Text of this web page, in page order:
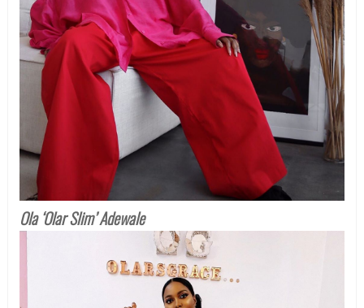
Ola ‘Olar Slim’ Adewale